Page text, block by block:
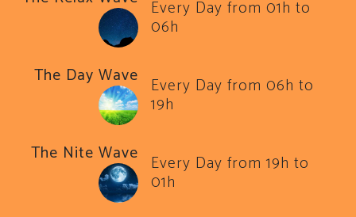
Every Day from 01h to
06h
The Day Wave Every Day from 06h to
19h
The Nite Wave Every Day from 19h to
01h